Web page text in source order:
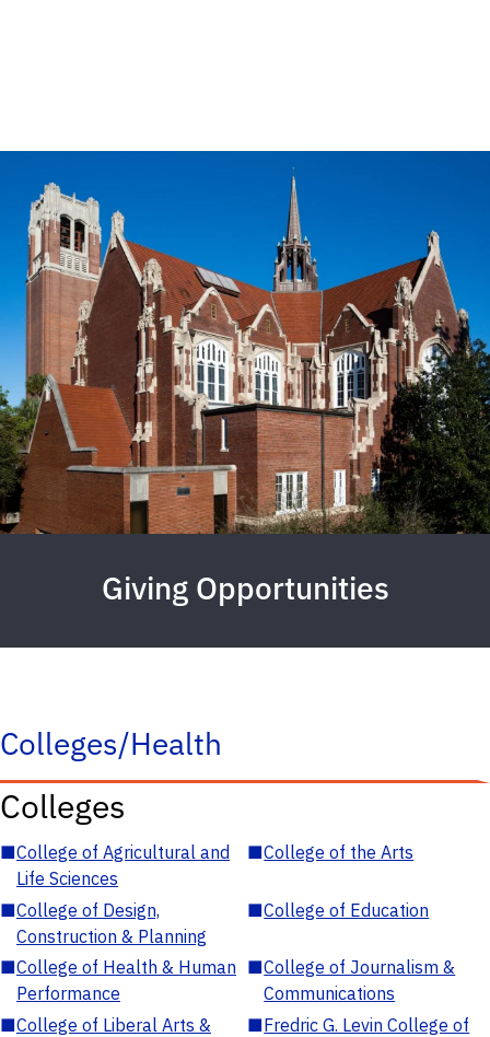
Giving Opportunities
Colleges/Health
Colleges
■College of Agricultural and
Life Sciences
■College of the Arts
■College of Design,
Construction & Planning
■College of Education
■College of Health & Human
Performance
■College of Journalism &
Communications
■College of Liberal Arts &
■Fredric G. Levin College of